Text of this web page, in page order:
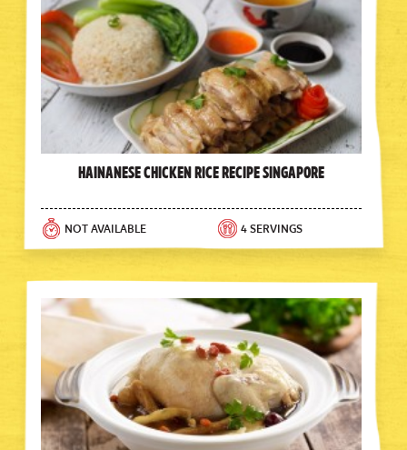
Hainanese Chicken Rice Recipe Singapore
NOT AVAILABLE 4 SERVINGS